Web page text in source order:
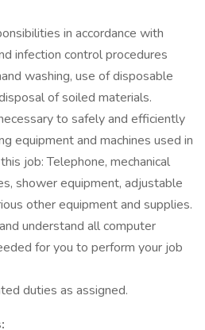
in accordance with
infection control procedures
washing, use of disposable
of soiled materials.
to safely and efficiently
equipment and machines used in
job: Telephone, mechanical
shower equipment, adjustable
other equipment and supplies.
understand all computer
for you to perform your job
duties as assigned.